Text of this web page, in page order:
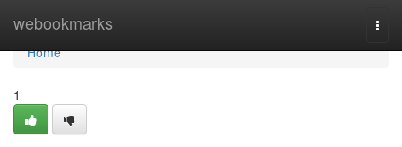
webookmarks
Home
Home
1